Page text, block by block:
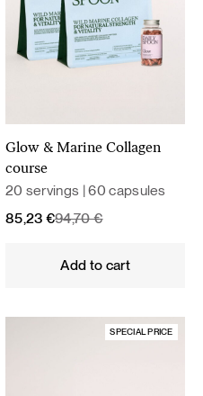
Glow & Marine Collagen
course
20 servings | 60 capsules
94,70€
Original
85,23 €
Current
Add to cart
SPECIAL PRICE